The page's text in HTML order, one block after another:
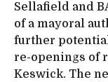
Sellafield and
of a mayoral
further
re-openings of
Keswick. The